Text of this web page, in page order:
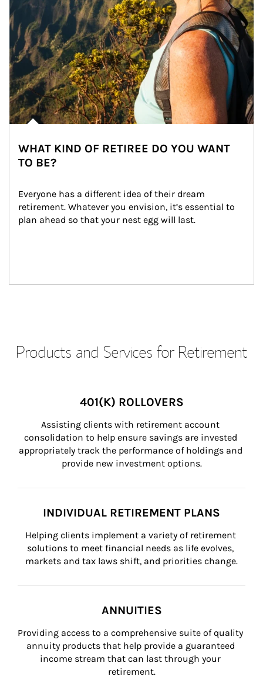
WHAT KIND OF RETIREE DO YOU WANT
TO BE?
Everyone has a different idea of their dream
retirement. Whatever you envision, it’s essential to
plan ahead so that your nest egg will last.
Products and Services for Retirement
401(K) ROLLOVERS
Assisting clients with retirement account
consolidation to help ensure savings are invested
appropriately track the performance of holdings and
provide new investment options.
INDIVIDUAL RETIREMENT PLANS
Helping clients implement a variety of retirement
solutions to meet financial needs as life evolves,
markets and tax laws shift, and priorities change.
ANNUITIES
Providing access to a comprehensive suite of quality
annuity products that help provide a guaranteed
income stream that can last through your
retirement.